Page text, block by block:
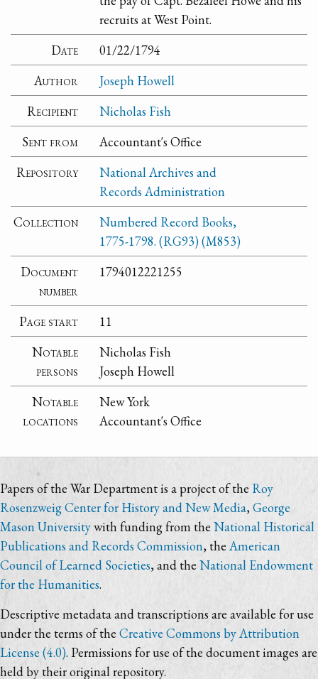
recruits at West Point.
Date
01/22/1794
Author
Joseph Howell
Recipient
Nicholas Fish
Sent from
Accountant's Office
Repository
National Archives and
Records Administration
Collection
Numbered Record Books,
1775-1798. (RG93) (M853)
Document
number
1794012221255
Page start
11
Notable
persons
Nicholas Fish
Joseph Howell
Notable
locations
New York
Accountant's Office
Papers of the War Department is a project of the Roy
Rosenzweig Center for History and New Media,George
Mason Universitywith funding from the National Historical
Publications and Records Commission, the American
Council of Learned Societies, and theNational Endowment
for the Humanities.
Descriptive metadata and transcriptions are available for use
under the terms of the Creative Commons by Attribution
License (4.0). Permissions for use of the document images are
held by their original repository.